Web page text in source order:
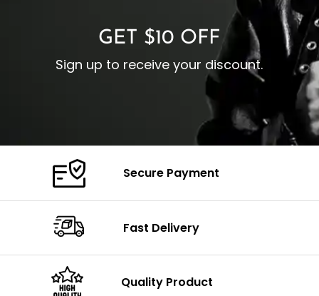
GET $10 OFF
Sign up to receive your discount.
Secure Payment
Fast Delivery
Quality Product